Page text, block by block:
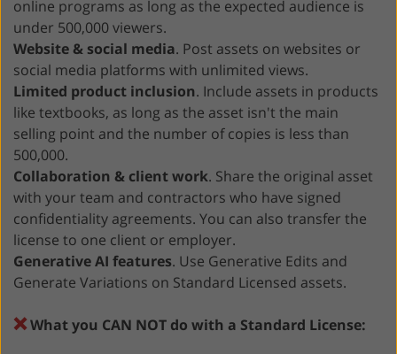
online programs as long as the expected audience is
under 500,000 viewers.
Website & social media. Post assets on websites or
social media platforms with unlimited views.
Limited product inclusion. Include assets in products
like textbooks, as long as the asset isn't the main
selling point and the number of copies is less than
500,000.
Collaboration & client work. Share the original asset
with your team and contractors who have signed
confidentiality agreements. You can also transfer the
license to one client or employer.
Generative AI features. Use Generative Edits and
Generate Variations on Standard Licensed assets.
❌What you CAN NOT do with a Standard License: